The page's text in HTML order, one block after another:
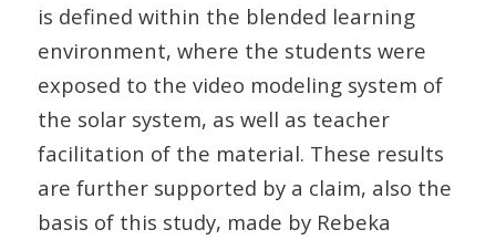
is defined within the blended learning
environment, where the students were
exposed to the video modeling system of
the solar system, as well as teacher
facilitation of the material. These results
are further supported by a claim, also the
basis of this study, made by Rebeka